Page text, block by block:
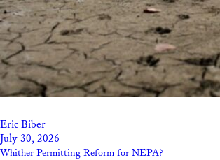
Eric Biber
July 30, 2026
Whither Permitting Reform for NEPA?